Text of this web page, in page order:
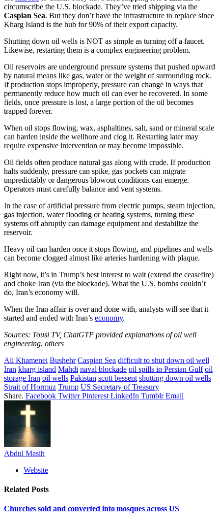
circumscribe the U.S. blockade. They’ve tried shipping via the
Caspian Sea. But they don’t have the infrastructure to replace since
Kharg Island is the hub for 90% of their export capacity.
Shutting down oil wells is NOT as simple as turning off a faucet.
Likewise, restarting them is a complex engineering problem.
Oil reservoirs are underground pressure systems that pushed upward
by natural means like gas, water or the weight of surrounding rock.
If production stops improperly, pressure can change in ways that
permanently reduce how much oil can ever be recovered. In some
fields, once pressure is lost, a large portion of the oil becomes
trapped forever.
When oil stops flowing, wax, asphaltines, salt, sand or mineral scale
can harden inside the wellbore and clog it. Restarting later may
require expensive intervention or may become impossible.
Oil fields often produce natural gas along with crude. If production
halts suddenly, pressure can spike, gas pockets can migrate
unpredictably or dangerous blowout conditions can emerge.
Operators must carefully balance and vent systems.
In the case of artificial pressure from electric pumps, steam injection,
gas injection, water flooding or heating systems, turning these
systems off abruptly can damage equipment and destabilize the
reservoir.
Heavy oil can harden once it stops flowing, and pipelines and wells
can become clogged almost like arteries hardening with plaque.
Right now, it’s in Trump’s best interest to wait (extend the ceasefire)
and choke Iran (via the blockade). What the U.S. bombs couldn’t
do, Iran’s economy will.
When the Iran affair is over and done with, analysts will see that it
started and ended with Iran’s economy.
Sources: Tousi TV, ChatGTP provided explanations of oil well
engineering, others
Ali Khamenei Bushehr Caspian Sea difficult to shut down oil well
Iran kharg island Mahdi naval blockade oil spills in Persian Gulf oil
storage Iran oil wells Pakistan scott bessent shutting down oil wells
Strait of Hormuz Trump US Secretary of Treasury
Share. Facebook Twitter Pinterest LinkedIn Tumblr Email
Abdul Masih
Website
Related Posts
Churches sold and converted into mosques across US